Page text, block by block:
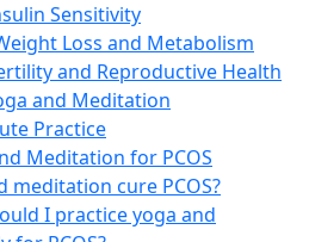
Sensitivity
Loss and Metabolism
and Reproductive Health
and Meditation
Practice
Meditation for PCOS
meditation cure PCOS?
I practice yoga and